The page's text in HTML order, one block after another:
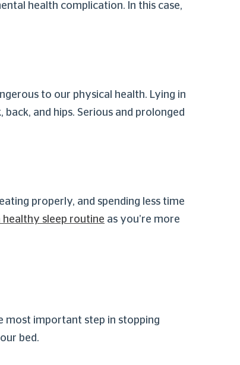
health complication. In this case,
to our physical health. Lying in
and hips. Serious and prolonged
properly, and spending less time
healthy sleep routine as you’re more
most important step in stopping
bed.